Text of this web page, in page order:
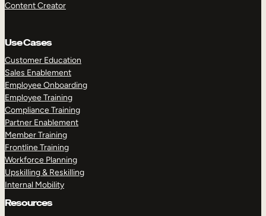
Content Creator
Use Cases
Customer Education
Sales Enablement
Employee Onboarding
Employee Training
Compliance Training
Partner Enablement
Member Training
Frontline Training
Workforce Planning
Upskilling & Reskilling
Internal Mobility
Resources